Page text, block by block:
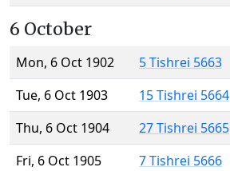
6 October
Mon, 6 Oct 1902
5 Tishrei 5663
Tue, 6 Oct 1903
15 Tishrei 5664
Thu, 6 Oct 1904
27 Tishrei 5665
Fri, 6 Oct 1905
7 Tishrei 5666